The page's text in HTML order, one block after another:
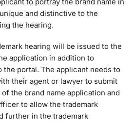
and distinctive to the
the hearing.
hearing will be issued to the
application in addition to
the portal. The applicant needs to
their agent or lawyer to submit
the brand name application and
to allow the trademark
further in the trademark